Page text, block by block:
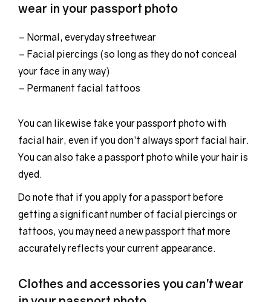
wear in your passport photo
– Normal, everyday streetwear
– Facial piercings (so long as they do not conceal
your face in any way)
– Permanent facial tattoos
You can likewise take your passport photo with
facial hair, even if you don’t always sport facial hair.
You can also take a passport photo while your hair is
dyed.
Do note that if you apply for a passport before
getting a significant number of facial piercings or
tattoos, you may need a new passport that more
accurately reflects your current appearance.
Clothes and accessories you can’twear